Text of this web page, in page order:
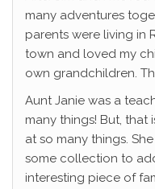
many adventures
parents were living in
town and loved my
own grandchildren.
Aunt Janie was a
many things! But,
at so many things.
some collection to
interesting piece of